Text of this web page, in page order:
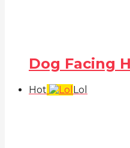
Dog Facing
Hot Lol